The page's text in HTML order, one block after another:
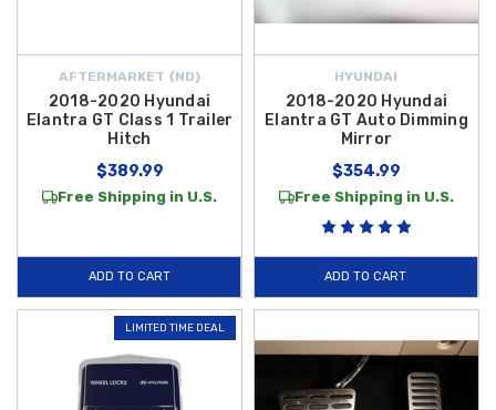
AFTERMARKET {ND}
2018-2020 Hyundai
Elantra GT Class 1 Trailer
Hitch
$389.99
Free Shipping in U.S.
ADD TO CART
HYUNDAI
2018-2020 Hyundai
Elantra GT Auto Dimming
Mirror
$354.99
Free Shipping in U.S.
ADD TO CART
LIMITED TIME DEAL